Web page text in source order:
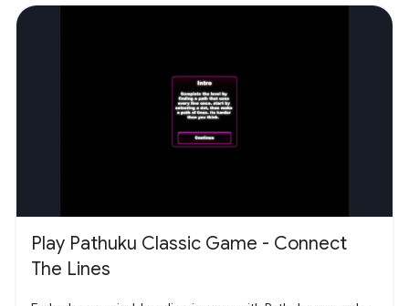
Play Pathuku Classic Game - Connect
The Lines